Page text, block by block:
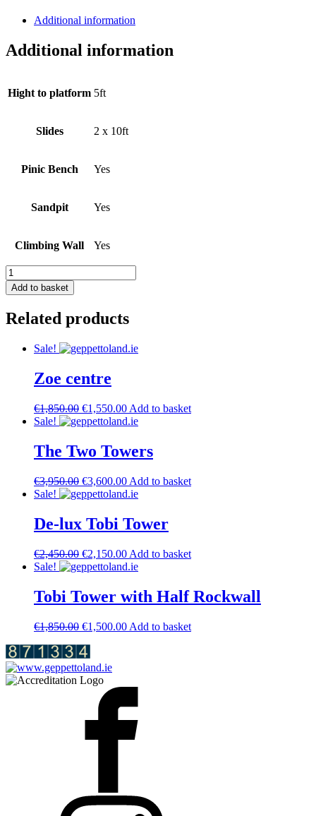
Additional information
Additional information
Hight to platform 5ft
Slides 2 x 10ft
Pinic Bench Yes
Sandpit Yes
Climbing Wall Yes
The
Two
Towers
quantity
Add to basket
Related products
Sale!
Zoe centre
€1,850.00 Original
price
€1,850.00.
€1,550.00Current
price
Add to basket
Sale!
The Two Towers
€3,950.00 Original
price
€3,950.00.
€3,600.00Current
price
€3,600.00.
Add to basket
Sale!
De-lux Tobi Tower
€2,450.00 Original
price
€2,450.00.
€2,150.00Current
price
€2,150.00.
Add to basket
Sale!
Tobi Tower with Half Rockwall
€1,850.00 Original
was:
€1,850.00.
€1,500.00Current
Add to basket